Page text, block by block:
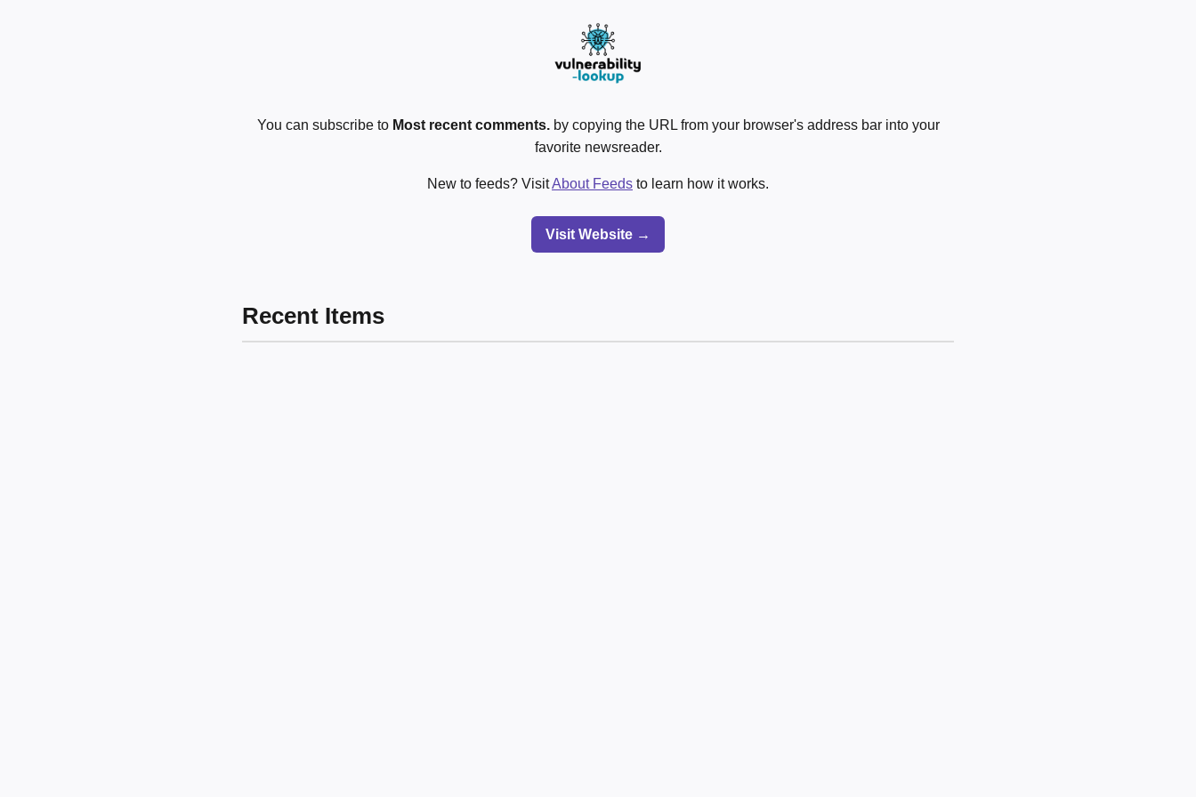
You can subscribe to Most recent comments.by copying the URL from your browser's address bar into your
favorite newsreader.
New to feeds? VisitAbout Feeds to learn how it works.
Visit Website →
Recent Items